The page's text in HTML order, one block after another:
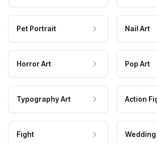
Pet Portrait Nail Art
Horror Art Pop Art
Typography Art Action
Fight